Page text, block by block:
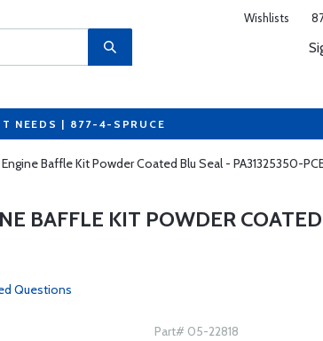
Wishlists
NEEDS | 877-4-SPRUCE
Baffle Kit Powder Coated Blu Seal - PA31325350-
BAFFLE KIT POWDER
Questions
Part# 05-22818